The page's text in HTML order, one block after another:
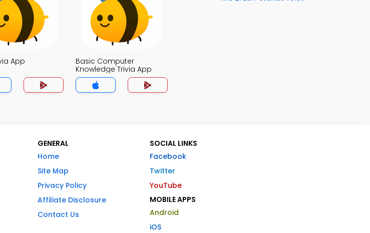
App
Basic Computer
Knowledge Trivia App
GENERAL
Home
Site Map
Privacy Policy
Affiliate Disclosure
Contact Us
SOCIAL LINKS
Facebook
Twitter
YouTube
MOBILE APPS
Android
iOS